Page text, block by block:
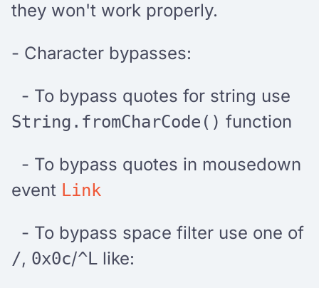
they won't work properly.
- Character bypasses:
- To bypass quotes for string use
String.fromCharCode() function
- To bypass quotes in mousedown
event Link
- To bypass space filter use one of
/, 0x0c/^L like: